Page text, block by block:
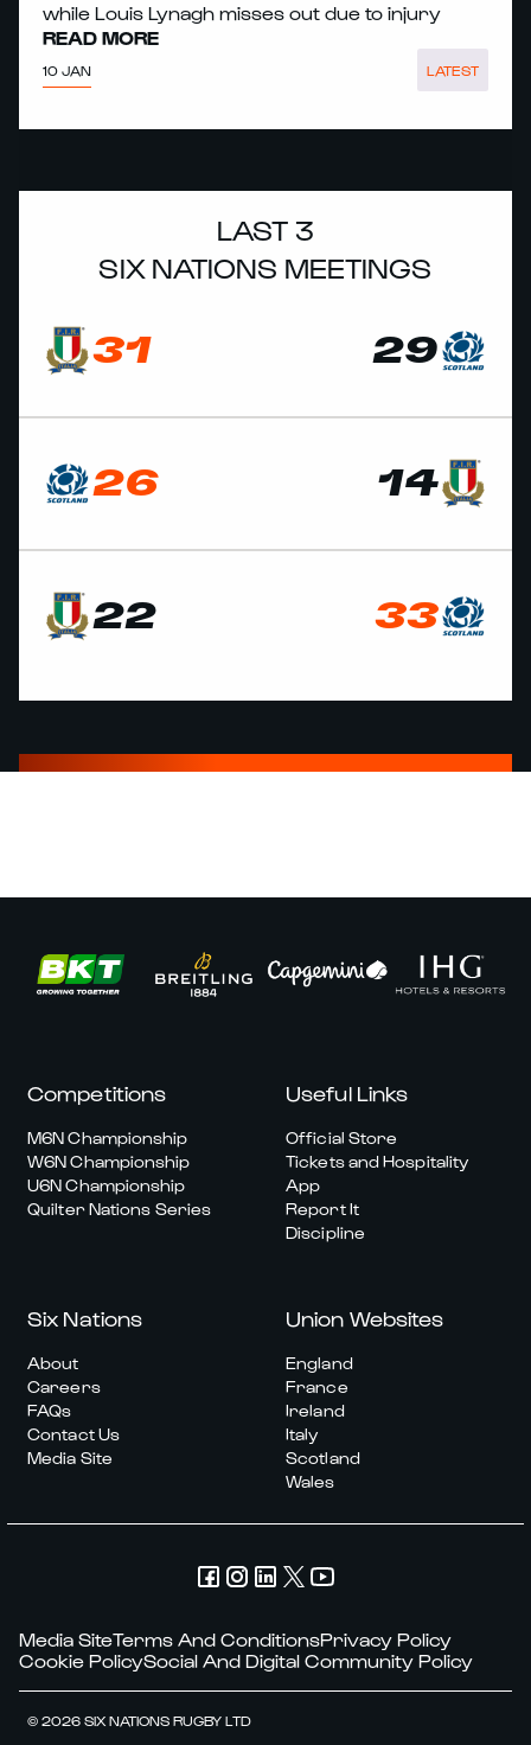
while Louis Lynagh misses out due to injury
READ MORE
10 JAN LATEST
LAST 3
SIX NATIONS MEETINGS
31 29
26 14
22 33
Competitions
M6N Championship
W6N Championship
U6N Championship
Quilter Nations Series
Useful Links
Official Store
Tickets and Hospitality
App
Report It
Discipline
Six Nations
About
Careers
FAQs
Contact Us
Media Site
Union Websites
England
France
Ireland
Italy
Scotland
Wales
Media SiteTerms And ConditionsPrivacy Policy
Cookie PolicySocial And Digital Community Policy
© 2026 SIX NATIONS RUGBY LTD